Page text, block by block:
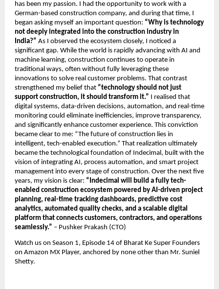
has been my passion. I had the opportunity to work with a
German-based construction company, and during that time, I
began asking myself an important question: “Why is technology
not deeply integrated into the construction industry in
India?” As I observed the ecosystem closely, I noticed a
significant gap. While the world is rapidly advancing with AI and
machine learning, construction continues to operate in
traditional ways, often without fully leveraging these
innovations to solve real customer problems. That contrast
strengthened my belief that “technology should not just
support construction, it should transform it.” I realised that
digital systems, data-driven decisions, automation, and real-time
monitoring could eliminate inefficiencies, improve transparency,
and significantly enhance customer experience. This conviction
became clear to me: “The future of construction lies in
intelligent, tech-enabled execution.” That realization ultimately
became the technological foundation of Indecimal, built with the
vision of integrating AI, process automation, and smart project
management into every stage of construction. Over the next five
years, my vision is clear: “Indecimal will build a fully tech-
enabled construction ecosystem powered by AI-driven project
planning, real-time tracking dashboards, predictive cost
analytics, automated quality checks, and a scalable digital
platform that connects customers, contractors, and operations
seamlessly.” – Pushker Prakash (CTO)
Watch us on Season 1, Episode 14 of Bharat Ke Super Founders
on Amazon MX Player, anchored by none other than Mr. Suniel
Shetty.